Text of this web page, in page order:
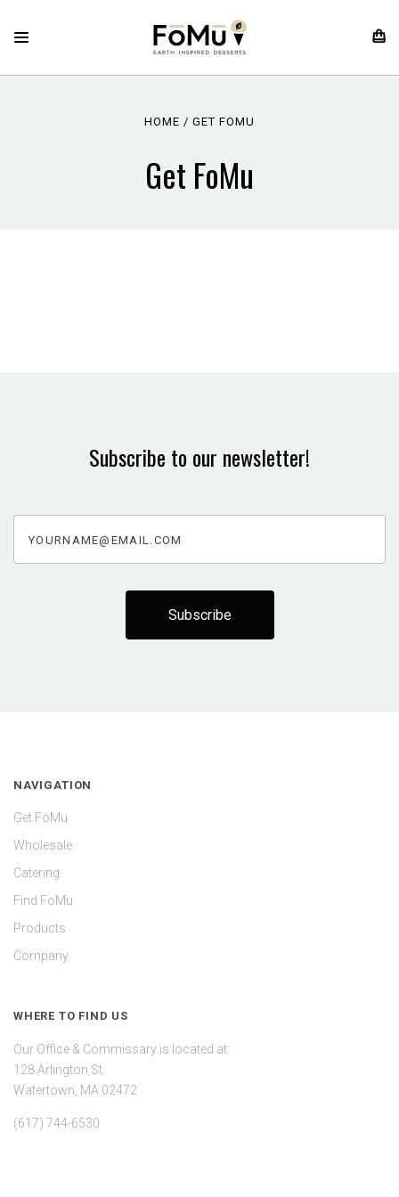
HOME GET FOMU
Get FoMu
Subscribe to our newsletter!
NAVIGATION
Get FoMu
Wholesale
Catering
Find FoMu
Products
Company
WHERE TO FIND US
Our Office & Commissary is located at:
128 Arlington St.
Watertown, MA 02472
(617) 744-6530